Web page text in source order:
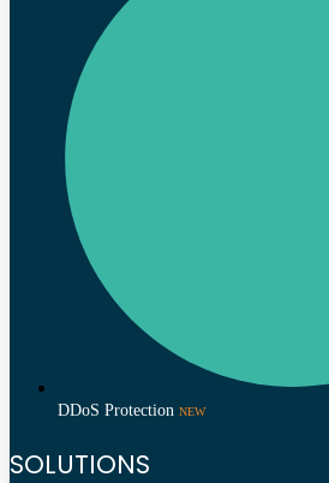
DDoS Protection NEW
SOLUTIONS